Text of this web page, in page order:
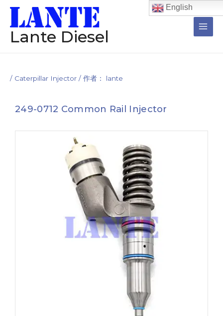
Lante Diesel
/ Caterpillar Injector / 作者： lante
249-0712 Common Rail Injector
Post
navigation
English